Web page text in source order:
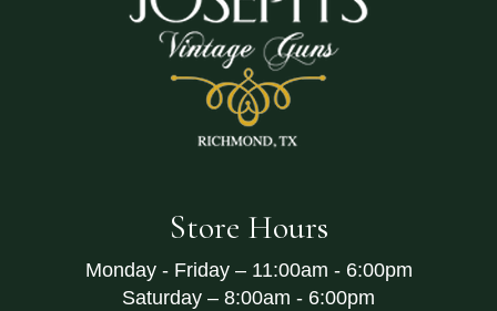
Store Hours
Monday - Friday –11:00am - 6:00pm
Saturday – 8:00am - 6:00pm